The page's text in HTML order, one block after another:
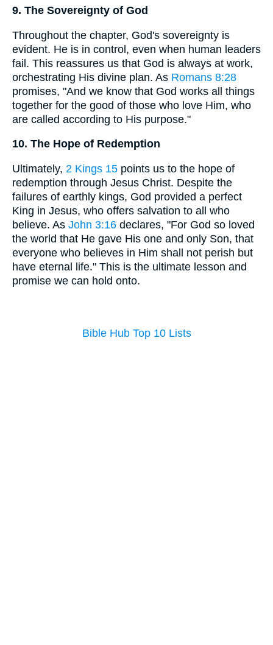
9. The Sovereignty of God
Throughout the chapter, God's sovereignty is
evident. He is in control, even when human leaders
fail. This reassures us that God is always at work,
orchestrating His divine plan. As Romans 8:28
promises, "And we know that God works all things
together for the good of those who love Him, who
are called according to His purpose."
10. The Hope of Redemption
Ultimately, 2 Kings 15 points us to the hope of
redemption through Jesus Christ. Despite the
failures of earthly kings, God provided a perfect
King in Jesus, who offers salvation to all who
believe. As John 3:16 declares, "For God so loved
the world that He gave His one and only Son, that
everyone who believes in Him shall not perish but
have eternal life." This is the ultimate lesson and
promise we can hold onto.
Bible Hub Top 10 Lists